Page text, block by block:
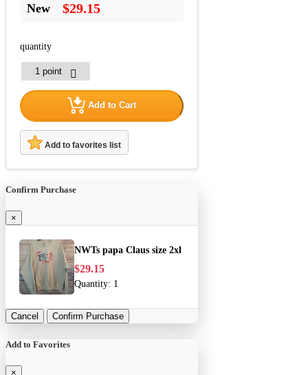
New $29.15
quantity
Add to Cart
Add to favorites list
Confirm Purchase
×
NWTs papa Claus size 2xl
$29.15
Quantity: 1
Cancel Confirm Purchase
Add to Favorites
×